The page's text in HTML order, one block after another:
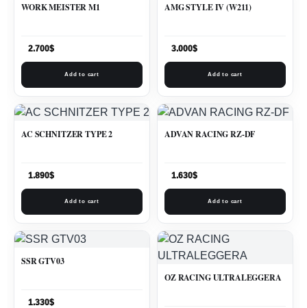
WORK MEISTER M1
2.700$
Add to cart
AMG STYLE IV (W211)
3.000$
Add to cart
AC SCHNITZER TYPE 2
1.890$
Add to cart
ADVAN RACING RZ-DF
1.630$
Add to cart
SSR GTV03
1.330$
OZ RACING ULTRALEGGERA